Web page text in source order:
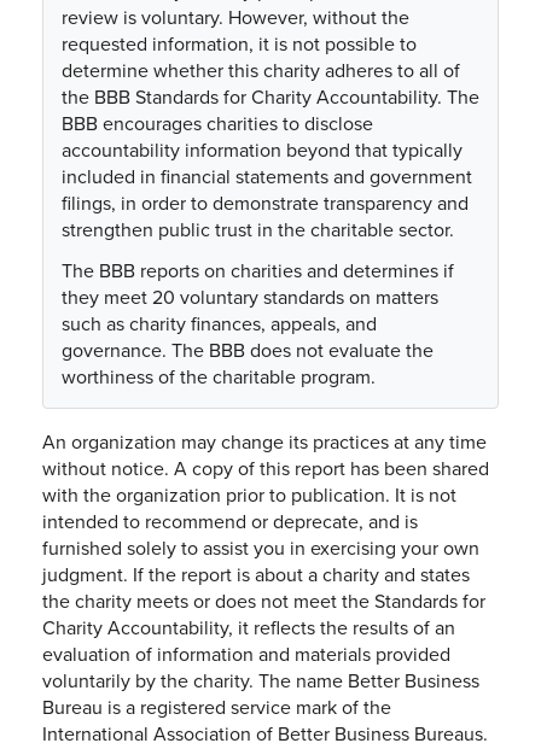
review is voluntary. However, without the
requested information, it is not possible to
determine whether this charity adheres to all of
the BBB Standards for Charity Accountability. The
BBB encourages charities to disclose
accountability information beyond that typically
included in financial statements and government
filings, in order to demonstrate transparency and
strengthen public trust in the charitable sector.
The BBB reports on charities and determines if
they meet 20 voluntary standards on matters
such as charity finances, appeals, and
governance. The BBB does not evaluate the
worthiness of the charitable program.
An organization may change its practices at any time
without notice. A copy of this report has been shared
with the organization prior to publication. It is not
intended to recommend or deprecate, and is
furnished solely to assist you in exercising your own
judgment. If the report is about a charity and states
the charity meets or does not meet the Standards for
Charity Accountability, it reflects the results of an
evaluation of information and materials provided
voluntarily by the charity. The name Better Business
Bureau is a registered service mark of the
International Association of Better Business Bureaus.